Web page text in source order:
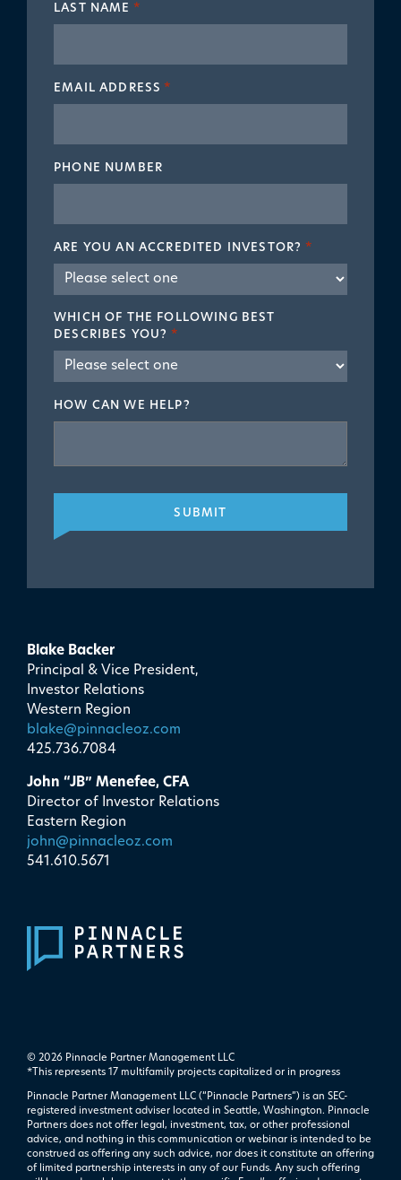
LAST NAME *
EMAIL ADDRESS *
PHONE NUMBER
ARE YOU AN ACCREDITED INVESTOR? *
WHICH OF THE FOLLOWING BEST
DESCRIBES YOU? *
HOW CAN WE HELP?
SUBMIT
Blake Backer
Principal & Vice President,
Investor Relations
Western Region
blake@pinnacleoz.com
425.736.7084
John “JB” Menefee, CFA
Director of Investor Relations
Eastern Region
john@pinnacleoz.com
541.610.5671
© 2026 Pinnacle Partner Management LLC
*This represents 17 multifamily projects ​capitalized or in progress
Pinnacle Partner Management LLC (“Pinnacle Partners”) is an SEC-
registered investment adviser located in Seattle, Washington. Pinnacle
Partners does not offer legal, investment, tax, or other professional
advice, and nothing in this communication or webinar is intended to be
construed as offering any such advice, nor does it constitute an offering
of limited partnership interests in any of our Funds. Any such offering